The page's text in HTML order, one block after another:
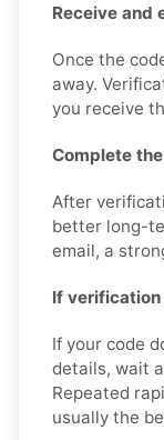
Receive and
Once the
away.
you receive
Complete
After
better long-
email, a
If
If your code
details, wait
Repeated
usually the